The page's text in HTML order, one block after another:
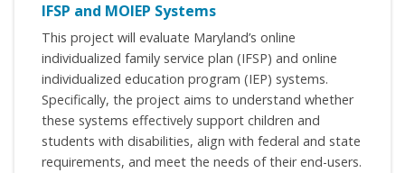
IFSP and MOIEP Systems
This project will evaluate Maryland’s online
individualized family service plan (IFSP) and online
individualized education program (IEP) systems.
Specifically, the project aims to understand whether
these systems effectively support children and
students with disabilities, align with federal and state
requirements, and meet the needs of their end-users.